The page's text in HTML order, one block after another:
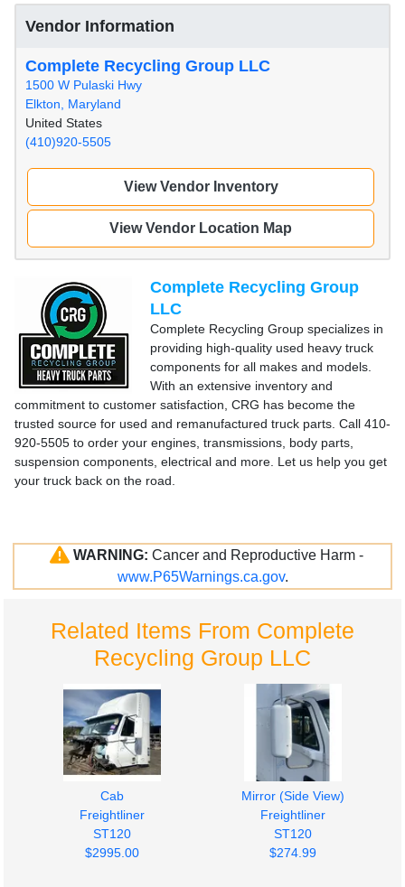
Vendor Information
Complete Recycling Group LLC
1500 W Pulaski Hwy
Elkton, Maryland
United States
(410)920-5505
View Vendor Inventory
View Vendor Location Map
Complete Recycling Group
LLC
Complete Recycling Group specializes in
providing high-quality used heavy truck
components for all makes and models.
With an extensive inventory and
commitment to customer satisfaction, CRG has become the
trusted source for used and remanufactured truck parts. Call 410-
920-5505 to order your engines, transmissions, body parts,
suspension components, electrical and more. Let us help you get
your truck back on the road.
WARNING: Cancer and Reproductive Harm -
www.P65Warnings.ca.gov.
Related Items From Complete
Recycling Group LLC
Cab
Freightliner
ST120
$2995.00
Mirror (Side View)
Freightliner
ST120
$274.99